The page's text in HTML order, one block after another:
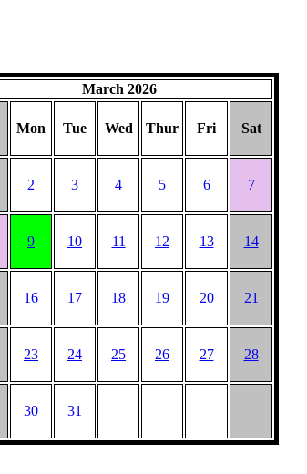
March 2026
Mon Tue Wed Thur Fri Sat
2 3 4 5 6 7
9 10 11 12 13 14
16 17 18 19 20 21
23 24 25 26 27 28
30 31